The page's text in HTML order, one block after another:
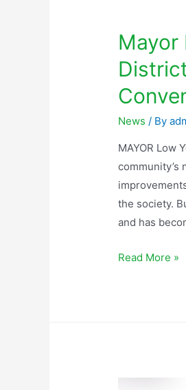
Mayor
News / By
MAYOR Low
community’s
the society.
and has
Read More »